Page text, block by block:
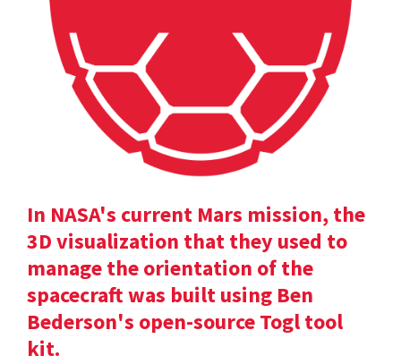
In NASA's current Mars mission, the
3D visualization that they used to
manage the orientation of the
spacecraft was built using Ben
Bederson's open-source Togl tool
kit.